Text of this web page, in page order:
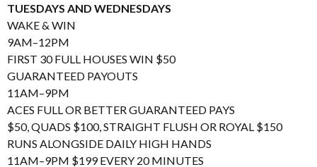
TUESDAYS AND WEDNESDAYS
WAKE & WIN
9AM–12PM
FIRST 30 FULL HOUSES WIN $50
GUARANTEED PAYOUTS
11AM–9PM
ACES FULL OR BETTER GUARANTEED PAYS
$50, QUADS $100, STRAIGHT FLUSH OR ROYAL $150
RUNS ALONGSIDE DAILY HIGH HANDS
11AM–9PM $199 EVERY 20 MINUTES